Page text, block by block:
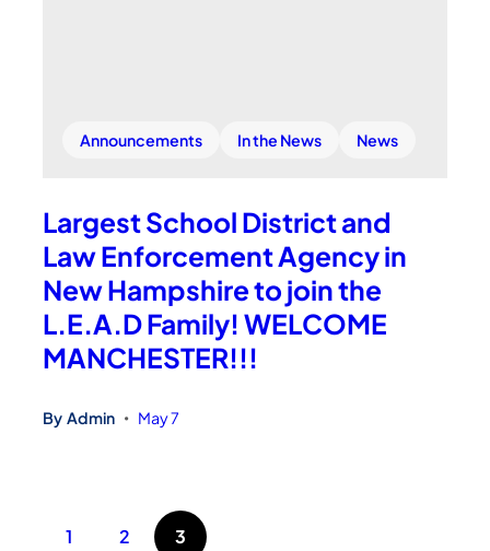
Announcements In the News News
Largest School District and
Law Enforcement Agency in
New Hampshire to join the
L.E.A.D Family! WELCOME
MANCHESTER!!!
By Admin • May 7
1 2 3